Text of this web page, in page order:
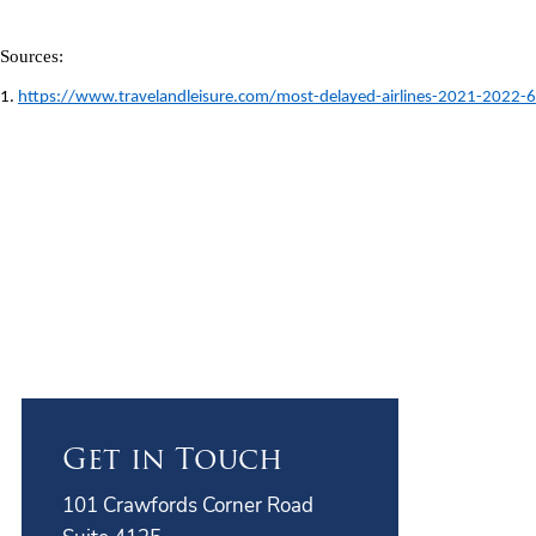
Sources:
1. https://www.travelandleisure.com/most-delayed-airlines-2021-2022-
Get in Touch
101 Crawfords Corner Road